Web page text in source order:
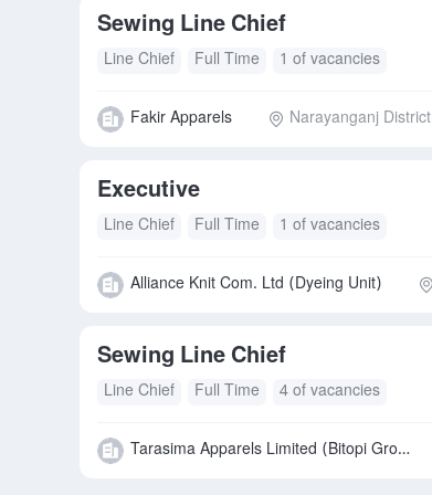
Sewing Line Chief
Line Chief Full Time 1 of vacancies
Fakir Apparels Narayanganj District
Executive
Line Chief Full Time 1 of vacancies
Alliance Knit Com. Ltd (Dyeing Unit)
Sewing Line Chief
Line Chief Full Time 4 of vacancies
Tarasima Apparels Limited (Bitopi Group)